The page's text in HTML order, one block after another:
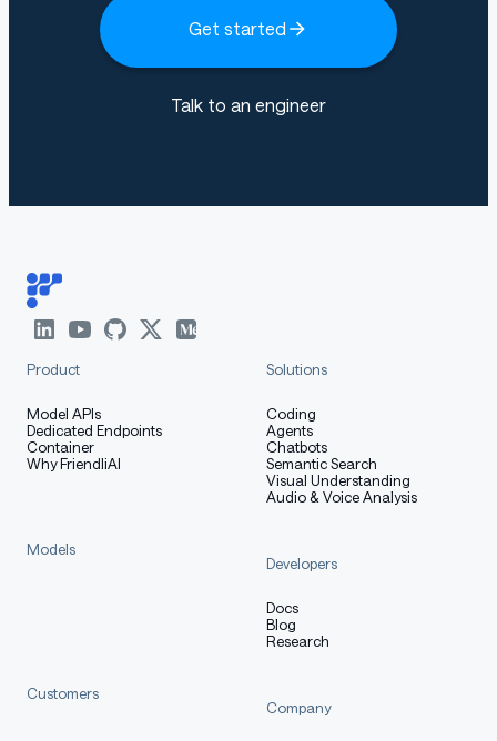
Get started
Talk to an engineer
Product
Model APIs
Dedicated Endpoints
Container
Why FriendliAI
Solutions
Coding
Agents
Chatbots
Semantic Search
Visual Understanding
Audio & Voice Analysis
Models
Developers
Docs
Blog
Research
Customers
Company